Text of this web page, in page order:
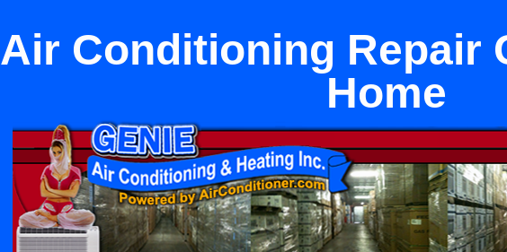
Air Conditioning Repair
Home